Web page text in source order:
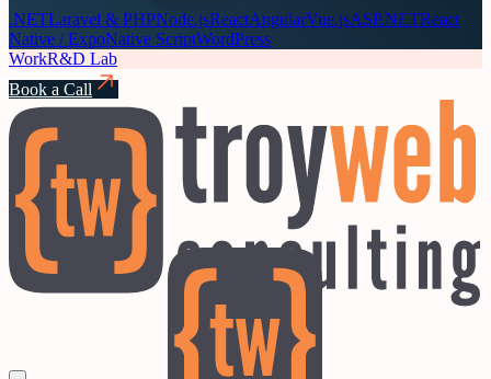
.NETLaravel & PHPNode.jsReactAngularVue.jsASP.NETReact
Native / ExpoNative ScriptWordPress
WorkR&D Lab
Book a Call